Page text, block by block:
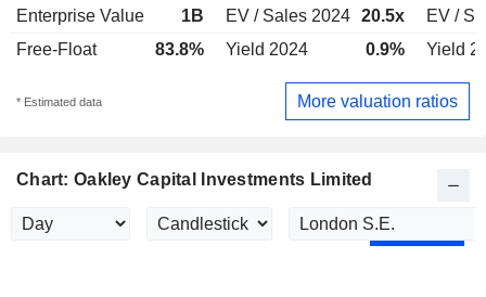
Enterprise Value
1B EV / Sales 2024 20.5x
EV /
Free-Float
83.8% Yield 2024 0.9% Yield
* Estimated data More valuation ratios
Chart: Oakley Capital Investments Limited